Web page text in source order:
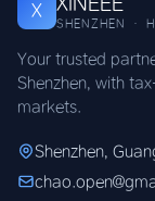
X
SHENZHEN ·
Your trusted
Shenzhen, with
markets.
Shenzhen,